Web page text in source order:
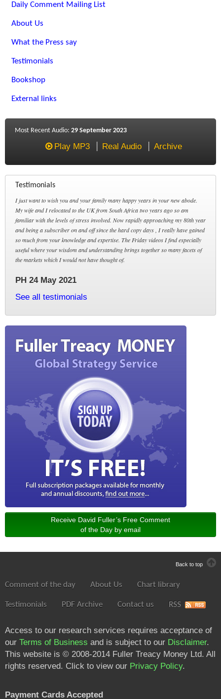
Daily Comment Mailing List
About Us
What the Press say
Testimonials
Bookshop
External links
Most Recent Audio: 29 September 2023
Play MP3 Real Audio Archive
Testimonials
I just want to wish you and your family many happy years in your new abode.
My wife and I relocated to the UK from South Africa two years ago so am
familiar with the levels of stress involved. Now rapidly approaching my 80th year
and being a subscriber on and off since the hard copy days , I really have gained
so much from your knowledge and expertise. The Friday videos I find especially
useful where your wisdom and understanding brings together so many facets of
the markets which I would not have thought of.
PH 24 May 2021
See all testimonials
Receive David Fuller’s Free Comment
of the Day by email
Back to top
Comment of the day About Us Chart library
Testimonials PDF Archive Contact us RSS
Access to our research services requires acceptance of
our Terms of Business and is subject to our Disclaimer.
This website is © 2008-2014 Fuller Treacy Money Ltd. All
rights reserved. Click to view our Privacy Policy.
Payment Cards Accepted